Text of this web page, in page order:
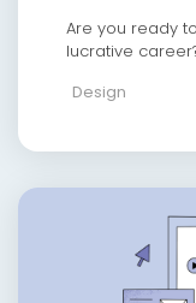
Are you ready
lucrative
Design